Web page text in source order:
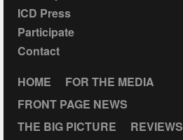
ICD Press
Participate
Contact
HOME
FOR THE MEDIA
FRONT PAGE NEWS
THE BIG PICTURE
REVIEWS